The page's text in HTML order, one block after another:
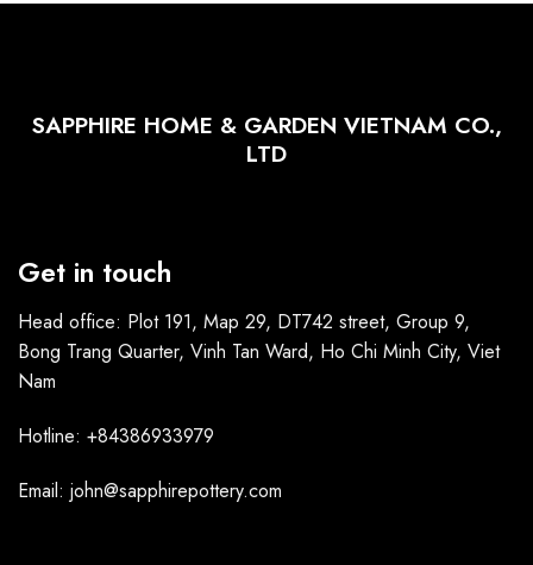
SAPPHIRE HOME & GARDEN VIETNAM CO.,
LTD
Get in touch
Head office: Plot 191, Map 29, DT742 street, Group 9,
Bong Trang Quarter, Vinh Tan Ward, Ho Chi Minh City, Viet
Nam
Hotline: +84386933979
Email: john@sapphirepottery.com